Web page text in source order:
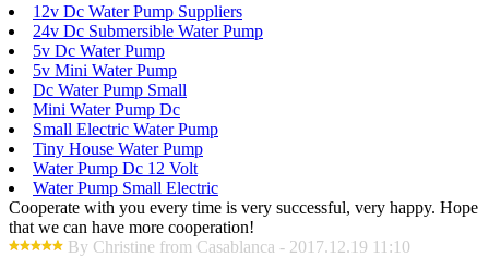
12v Dc Water Pump Suppliers
24v Dc Submersible Water Pump
5v Dc Water Pump
5v Mini Water Pump
Dc Water Pump Small
Mini Water Pump Dc
Small Electric Water Pump
Tiny House Water Pump
Water Pump Dc 12 Volt
Water Pump Small Electric
Cooperate with you every time is very successful, very happy. Hope
that we can have more cooperation!
By Christine from Casablanca - 2017.12.19 11:10